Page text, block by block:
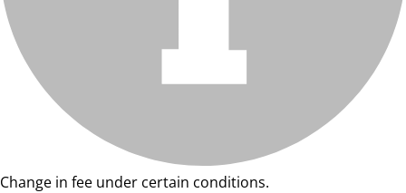
Change in fee under certain conditions.